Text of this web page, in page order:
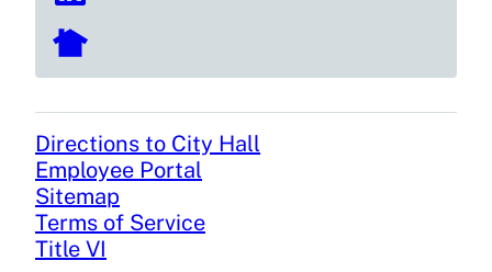
Footer
Directions to City Hall
Employee Portal
Sitemap
Terms of Service
Title VI